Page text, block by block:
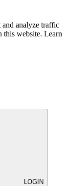
and analyze traffic
this website. Learn
LOGIN